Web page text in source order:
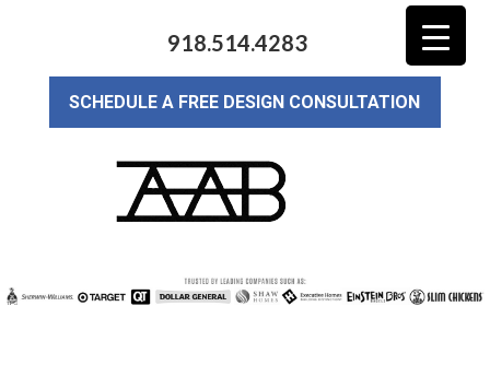
918.514.4283
SCHEDULE A FREE DESIGN CONSULTATION